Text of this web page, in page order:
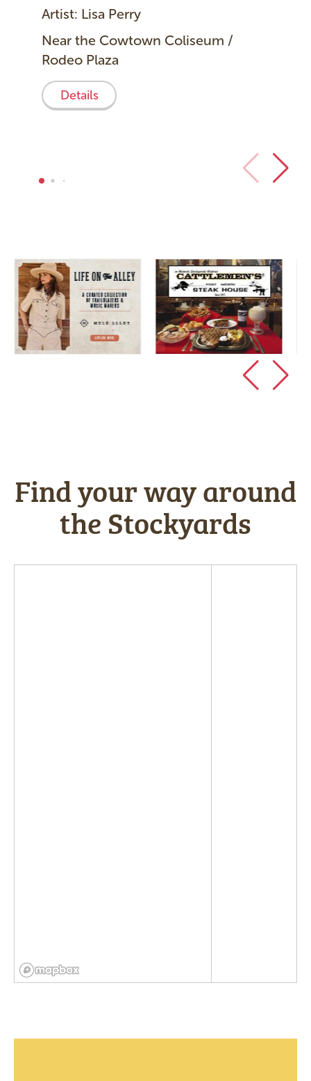
Artist: Lisa Perry
Near the Cowtown Coliseum /
Rodeo Plaza
Details
Image Image
Find your way around
the Stockyards